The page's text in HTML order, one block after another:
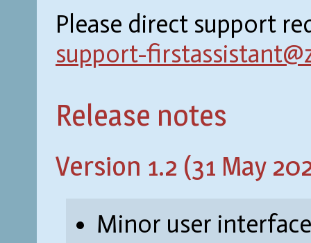
Please direct support
support-
Release notes
Version 1.2 (31 May
Minor user